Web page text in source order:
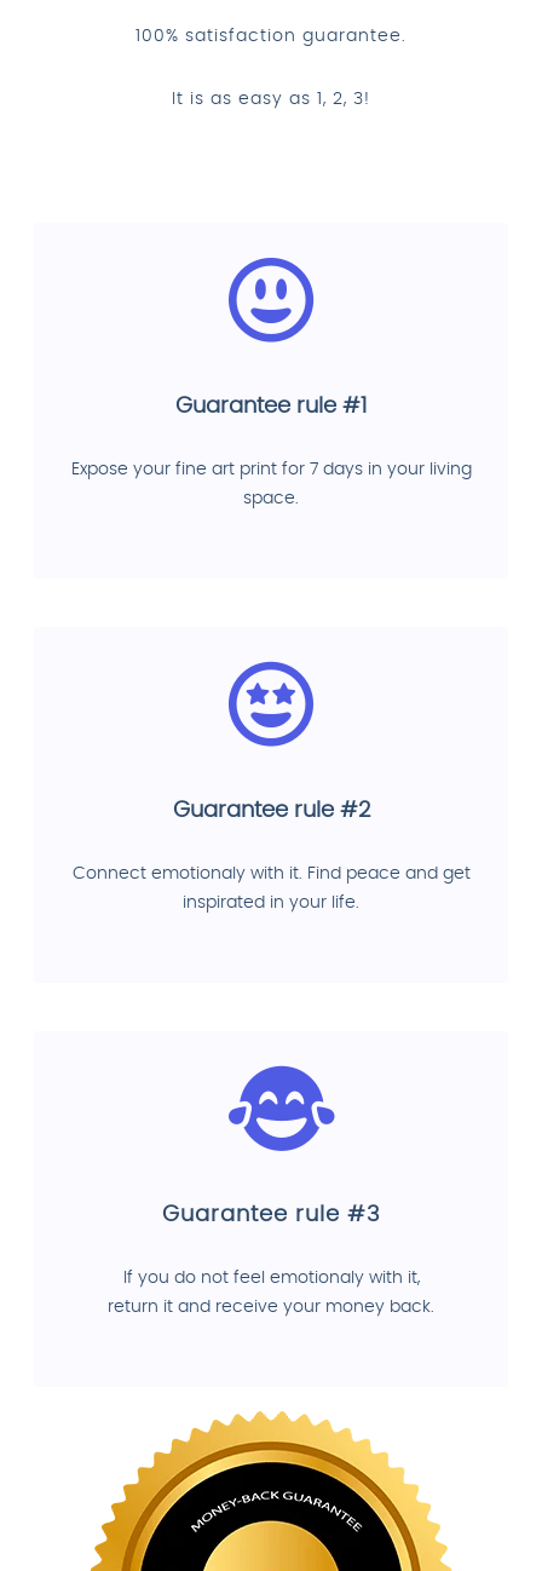
100% satisfaction guarantee.
It is as easy as 1, 2, 3!
Guarantee rule #1
Expose your fine art print for 7 days in your living
space.
Guarantee rule #2
Connect emotionaly with it. Find peace and get
inspirated in your life.
Guarantee rule #3
If you do not feel emotionaly with it,
return it and receive your money back.